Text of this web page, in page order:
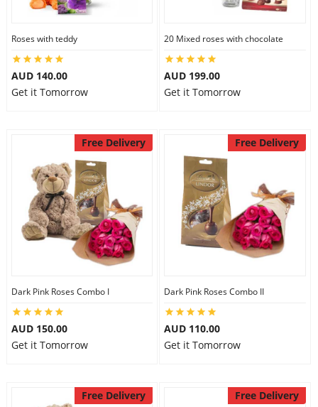
Roses with teddy
AUD 140.00
Get it Tomorrow
20 Mixed roses with chocolate
AUD 199.00
Get it Tomorrow
Free Delivery
Dark Pink Roses Combo I
AUD 150.00
Get it Tomorrow
Free Delivery
Dark Pink Roses Combo II
AUD 110.00
Get it Tomorrow
Free Delivery Free Delivery